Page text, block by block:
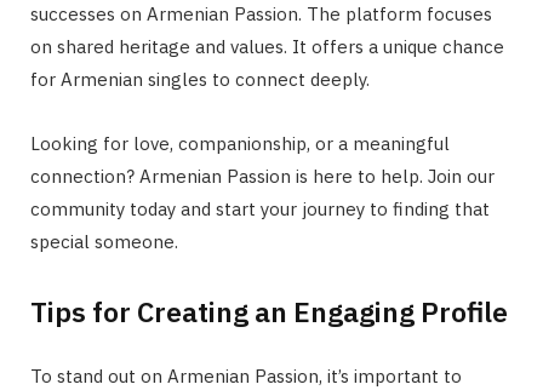
successes on Armenian Passion. The platform focuses
on shared heritage and values. It offers a unique chance
for Armenian singles to connect deeply.
Looking for love, companionship, or a meaningful
connection? Armenian Passion is here to help. Join our
community today and start your journey to finding that
special someone.
Tips for Creating an Engaging Profile
To stand out on Armenian Passion, it’s important to